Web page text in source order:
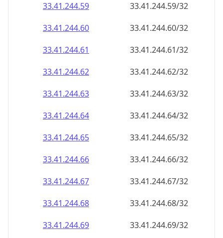
33.41.244.59
33.41.244.59/32
33.41.244.60
33.41.244.60/32
33.41.244.61
33.41.244.61/32
33.41.244.62
33.41.244.62/32
33.41.244.63
33.41.244.63/32
33.41.244.64
33.41.244.64/32
33.41.244.65
33.41.244.65/32
33.41.244.66
33.41.244.66/32
33.41.244.67
33.41.244.67/32
33.41.244.68
33.41.244.68/32
33.41.244.69
33.41.244.69/32